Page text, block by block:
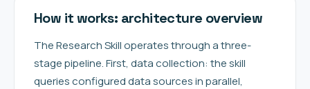
How it works: architecture overview
The Research Skill operates through a three-
stage pipeline. First, data collection: the skill
queries configured data sources in parallel,